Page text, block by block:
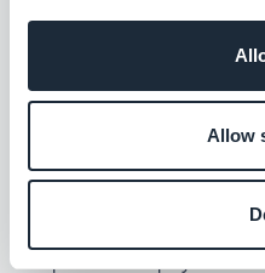
Allow
Home section: Content now
widgets using the Minimal
#BUG FIX#IOS